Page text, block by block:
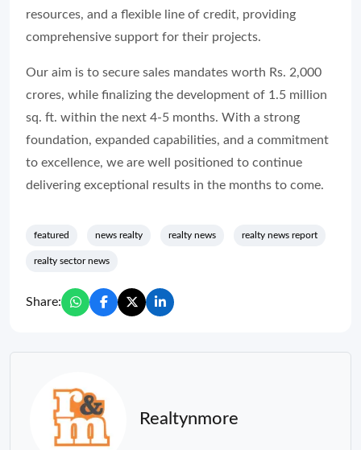
resources, and a flexible line of credit, providing
comprehensive support for their projects.
Our aim is to secure sales mandates worth Rs. 2,000
crores, while finalizing the development of 1.5 million
sq. ft. within the next 4-5 months. With a strong
foundation, expanded capabilities, and a commitment
to excellence, we are well positioned to continue
delivering exceptional results in the months to come.
featured news realty realty news realty news report
realty sector news
Share:
Realtynmore